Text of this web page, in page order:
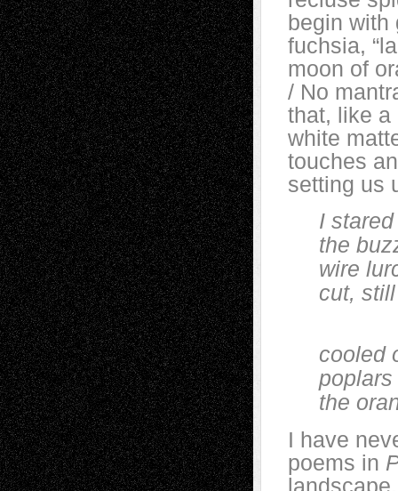
begin with
fuchsia,
moon of
/ No
that, like a
white
touches
setting us
I stared
the buzz
wire
cut, still
cooled
poplars
the
I have
poems in